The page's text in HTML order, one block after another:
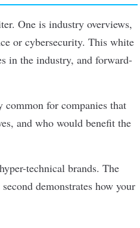
One is industry overviews,
or cybersecurity. This white
in the industry, and forward-
for companies that
and who would benefit the
technical brands. The
demonstrates how your